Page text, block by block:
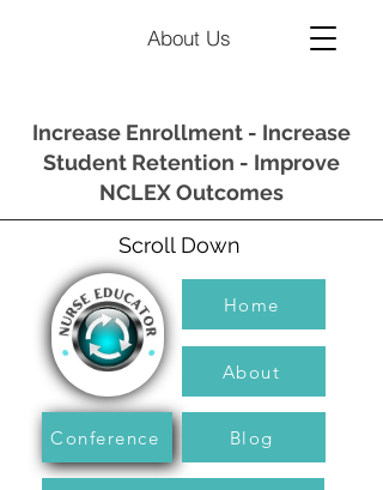
About Us
Increase Enrollment - Increase
Student Retention - Improve
NCLEX Outcomes
Scroll Down
Home
About
Conference Blog